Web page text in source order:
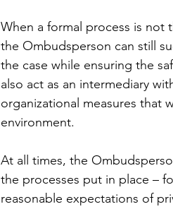
When a formal process is not
the Ombudsperson can still
the case while ensuring the
also act as an intermediary
organizational measures that
environment.
At all times, the
the processes put in place –
reasonable expectations of